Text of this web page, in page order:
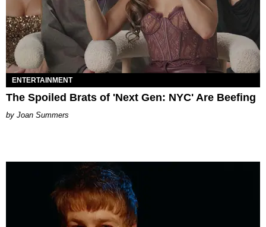
ENTERTAINMENT
The Spoiled Brats of 'Next Gen: NYC' Are Beefing
Joan Summers